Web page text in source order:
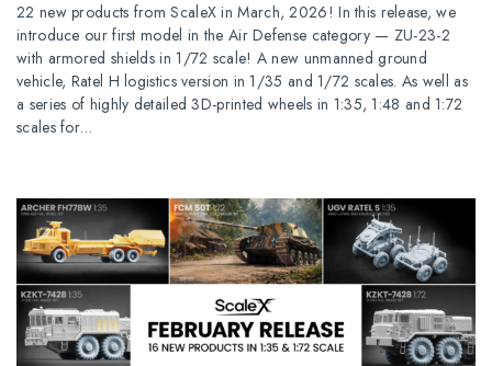
22 new products from ScaleX in March, 2026! In this release, we
introduce our first model in the Air Defense category — ZU-23-2
with armored shields in 1/72 scale! A new unmanned ground
vehicle, Ratel H logistics version in 1/35 and 1/72 scales. As well as
a series of highly detailed 3D-printed wheels in 1:35, 1:48 and 1:72
scales for…